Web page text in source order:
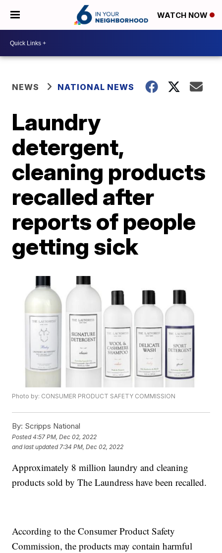
WATCH NOW
NEWS NATIONAL NEWS
Laundry
detergent,
cleaning products
recalled after
reports of people
getting sick
Photo by: CONSUMER PRODUCT SAFETY COMMISSION
By: Scripps National
Posted4:57 PM, Dec 02, 2022
and last updated 7:34 PM, Dec 02, 2022
Approximately 8 million laundry and cleaning
products sold by The Laundress have been recalled.
According to the Consumer Product Safety
Commission, the products may contain harmful